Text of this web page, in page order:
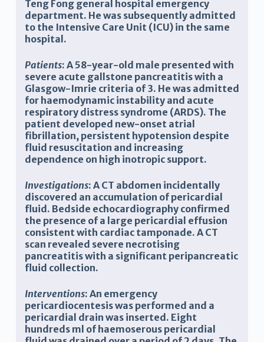
Teng Fong general hospital emergency
department. He was subsequently admitted
to the Intensive Care Unit (ICU) in the same
hospital.
Patients: A 58-year-old male presented with
severe acute gallstone pancreatitis with a
Glasgow-Imrie criteria of 3. He was admitted
for haemodynamic instability and acute
respiratory distress syndrome (ARDS). The
patient developed new-onset atrial
fibrillation, persistent hypotension despite
fluid resuscitation and increasing
dependence on high inotropic support.
Investigations: A CT abdomen incidentally
discovered an accumulation of pericardial
fluid. Bedside echocardiography confirmed
the presence of a large pericardial effusion
consistent with cardiac tamponade. A CT
scan revealed severe necrotising
pancreatitis with a significant peripancreatic
fluid collection.
Interventions: An emergency
pericardiocentesis was performed and a
pericardial drain was inserted. Eight
hundreds ml of haemoserous pericardial